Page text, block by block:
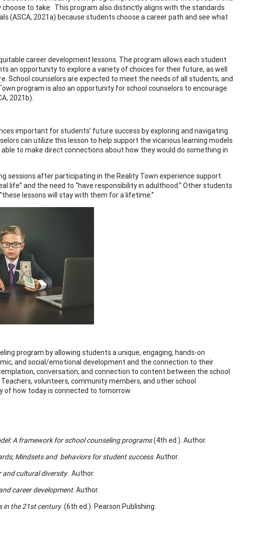
to take. This program also distinctly aligns with the standards
(ASCA, 2021a) because students choose a career path and see what
career development lessons. The program allows each student
an opportunity to explore a variety of choices for their future, as well
School counselors are expected to meet the needs of all students, and
program is also an opportunity for school counselors to encourage
2021b).
important for students’ future success by exploring and navigating
can utilize this lesson to help support the vicarious learning models
to make direct connections about how they would do something in
sessions after participating in the Reality Town experience support
and the need to “have responsibility in adulthood.” Other students
lessons will stay with them for a lifetime.”
program by allowing students a unique, engaging, hands-on
and social/emotional development and the connection to their
conversation, and connection to content between the school
volunteers, community members, and other school
of how today is connected to tomorrow.
A framework for school counseling programs(4th ed.). Author.
Mindsets and behaviors for student success. Author.
and cultural diversity. Author.
career development. Author.
in the 21st century(6th ed.). Pearson Publishing.